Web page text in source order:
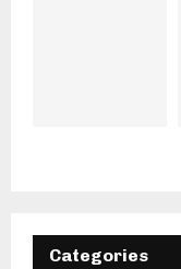
Categories